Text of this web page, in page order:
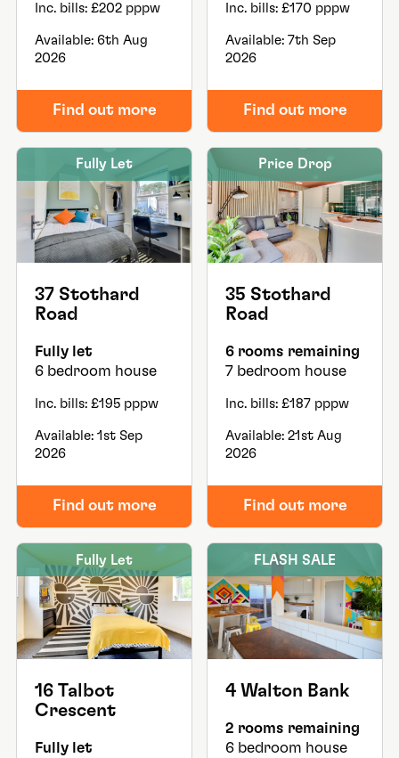
Inc. bills: £202 pppw
Available: 6th Aug
2026
Find out more
Inc. bills: £170 pppw
Available: 7th Sep
2026
Find out more
Fully Let
37 Stothard
Road
Fully let
6 bedroom house
Inc. bills: £195 pppw
Available: 1st Sep
2026
Find out more
Price Drop
35 Stothard
Road
6 rooms remaining
7 bedroom house
Inc. bills: £187 pppw
Available: 21st Aug
2026
Find out more
Fully Let
16 Talbot
Crescent
Fully let
FLASH SALE
4 Walton Bank
2 rooms remaining
6 bedroom house